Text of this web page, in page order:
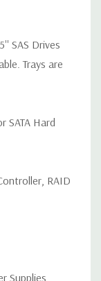
SAS Drives
Trays are
SATA Hard
RAID
Supplies